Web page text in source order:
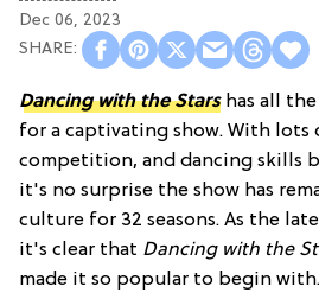
Dec 06, 2023
Dancing with the Starshas all
for a captivating show. With lots
competition, and dancing skills
it's no surprise the show has
culture for 32 seasons. As the
it's clear that Dancing with the
made it so popular to begin with.